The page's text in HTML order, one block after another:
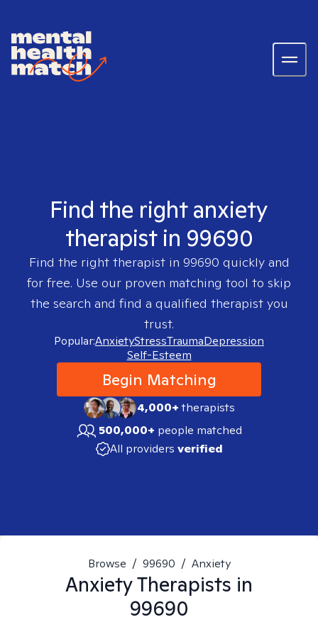
Find the right anxiety
therapist in 99690
Find the right therapist in 99690 quickly and
for free. Use our proven matching tool to skip
the search and find a qualified therapist you
trust.
Popular:AnxietyStressTraumaDepression
Self-Esteem
Begin Matching
4,000+therapists
500,000+ people matched
All providers verified
Browse / 99690 / Anxiety
AnxietyTherapists in
99690